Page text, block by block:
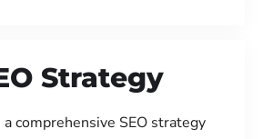
Strategy
comprehensive SEO strategy